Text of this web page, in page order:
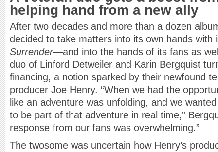
helping hand from a new ally
After two decades and more than a dozen
decided to take matters into its own hands
Surrender—and into the hands of its fans as
duo of Linford Detweiler and Karin Bergquist
financing, a notion sparked by their newfound
producer Joe Henry. “When we had the
like an adventure was unfolding, and we
to be part of that adventure in real time,”
response from our fans was overwhelming.”
The twosome was uncertain how Henry’s